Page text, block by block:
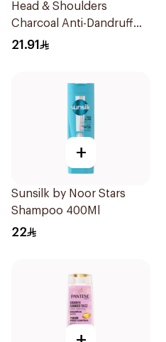
Head & Shoulders
Charcoal Anti-Dandruff
Shampoo 400Ml
21.91
+
Sunsilk by Noor Stars
Shampoo 400Ml
22